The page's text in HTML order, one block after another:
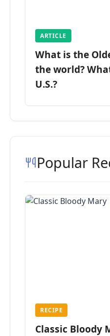
ARTICLE
What is the
the world?
U.S.?
Popular
RECIPE
Classic Bloody